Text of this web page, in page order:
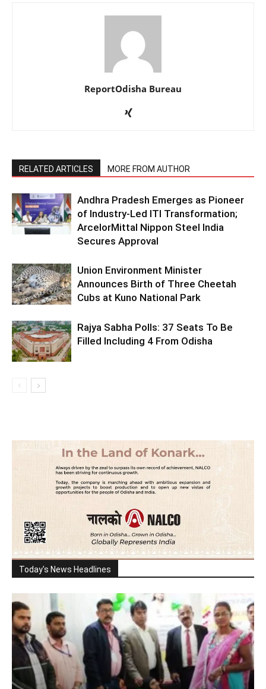
ReportOdisha Bureau
RELATED ARTICLES MORE FROM AUTHOR
Andhra Pradesh Emerges as Pioneer
of Industry-Led ITI Transformation;
ArcelorMittal Nippon Steel India
Secures Approval
Union Environment Minister
Announces Birth of Three Cheetah
Cubs at Kuno National Park
Rajya Sabha Polls: 37 Seats To Be
Filled Including 4 From Odisha
Today's News Headlines